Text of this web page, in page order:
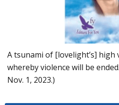
A tsunami of [lovelight’s]
whereby violence will be
Nov. 1, 2023.)